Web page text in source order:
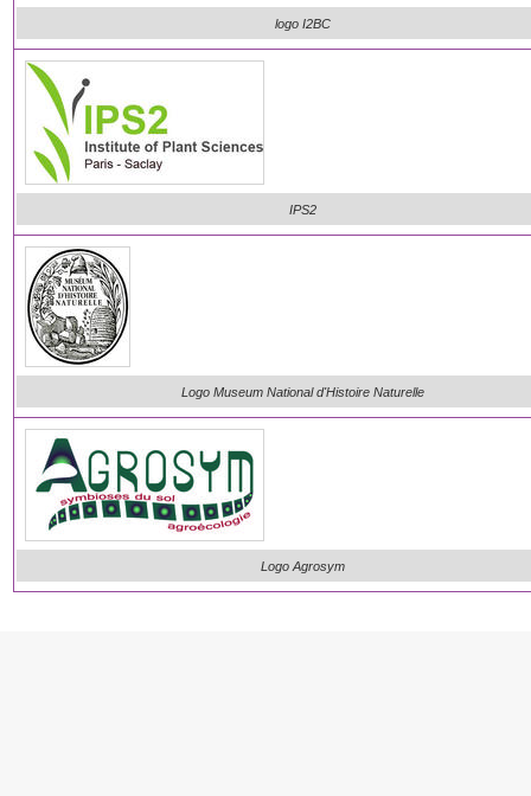
logo I2BC
IPS2
Logo Museum National d'Histoire Naturelle
Logo Agrosym